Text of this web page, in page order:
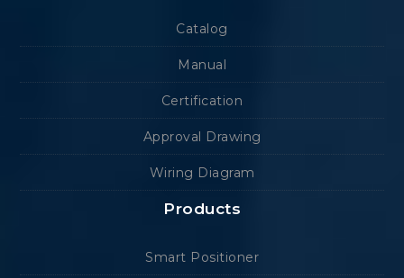
Catalog
Manual
Certification
Approval Drawing
Wiring Diagram
Products
Smart Positioner